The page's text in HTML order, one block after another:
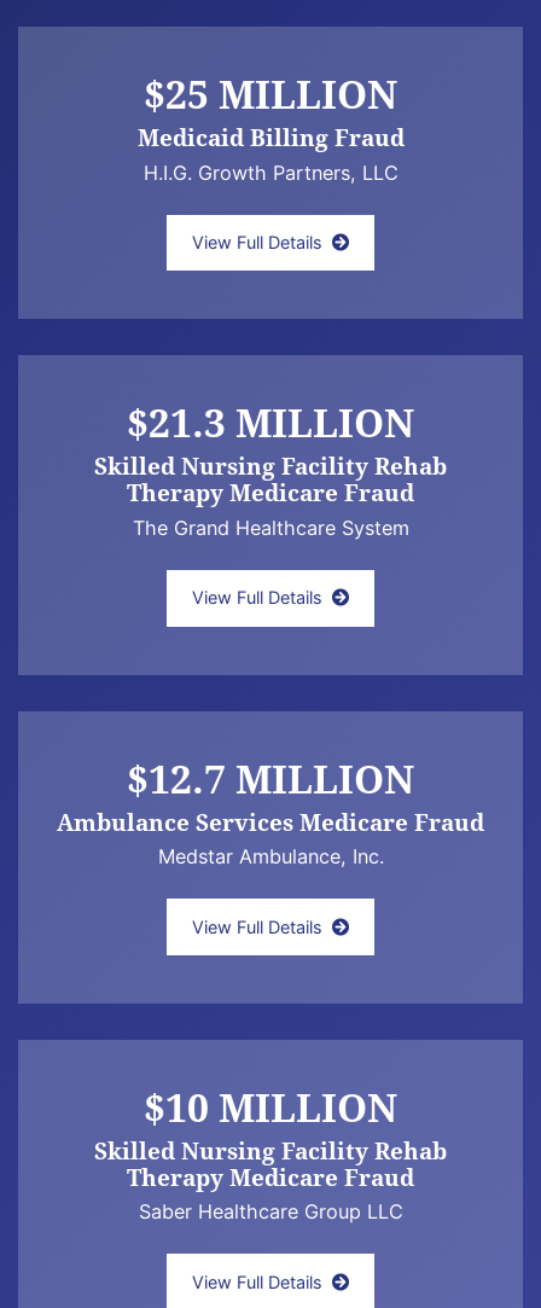
$25 MILLION
Medicaid Billing Fraud
H.I.G. Growth Partners, LLC
Jeffrey Newman quoted in the Boston
View Full Details
$21.3 MILLION
Skilled Nursing Facility Rehab
Therapy Medicare Fraud
The Grand Healthcare System
JEFF NEWMAN LAW ANNOUNCES $21.3
View Full Details
$12.7 MILLION
Ambulance Services Medicare Fraud
Medstar Ambulance, Inc.
Jeff Newman Law Announces a $12.7
View Full Details
$10 MILLION
Skilled Nursing Facility Rehab
Therapy Medicare Fraud
Saber Healthcare Group LLC
Newman Law Offices False Claims Act
View Full Details